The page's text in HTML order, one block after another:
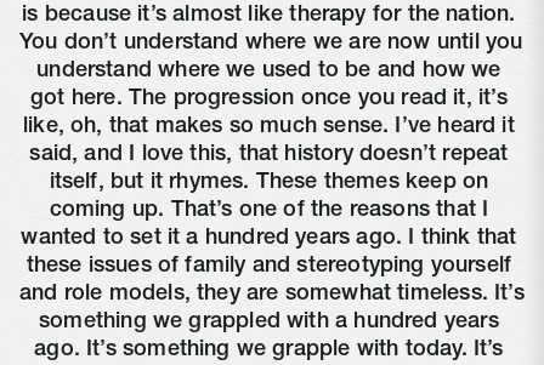
is because it’s almost like therapy for the nation.
You don’t understand where we are now until you
understand where we used to be and how we
got here. The progression once you read it, it’s
like, oh, that makes so much sense. I’ve heard it
said, and I love this, that history doesn’t repeat
itself, but it rhymes. These themes keep on
coming up. That’s one of the reasons that I
wanted to set it a hundred years ago. I think that
these issues of family and stereotyping yourself
and role models, they are somewhat timeless. It’s
something we grappled with a hundred years
ago. It’s something we grapple with today. It’s